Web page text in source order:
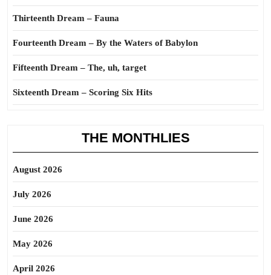
Thirteenth Dream – Fauna
Fourteenth Dream – By the Waters of Babylon
Fifteenth Dream – The, uh, target
Sixteenth Dream – Scoring Six Hits
THE MONTHLIES
August 2026
July 2026
June 2026
May 2026
April 2026